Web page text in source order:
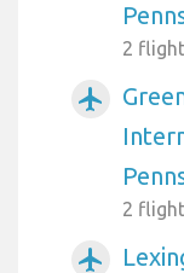
2
airplanemode_active
2
airplanemode_active